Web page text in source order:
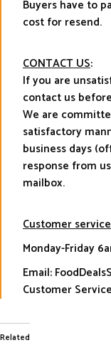
Buyers have to
cost for resend.
CONTACT US:
If you are
contact us
We are
satisfactory
business days
response from
mailbox.
Customer
Monday-Friday
Email:
Customer
Related